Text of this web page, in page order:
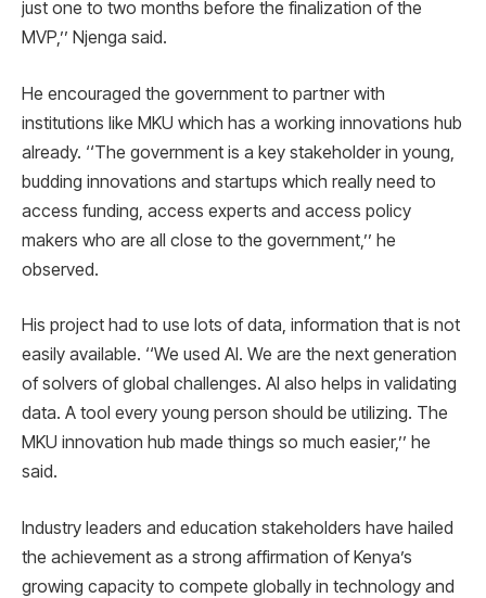
just one to two months before the finalization of the
MVP,’’ Njenga said.
He encouraged the government to partner with
institutions like MKU which has a working innovations hub
already. ‘‘The government is a key stakeholder in young,
budding innovations and startups which really need to
access funding, access experts and access policy
makers who are all close to the government,’’ he
observed.
His project had to use lots of data, information that is not
easily available. ‘‘We used AI. We are the next generation
of solvers of global challenges. AI also helps in validating
data. A tool every young person should be utilizing. The
MKU innovation hub made things so much easier,’’ he
said.
Industry leaders and education stakeholders have hailed
the achievement as a strong affirmation of Kenya’s
growing capacity to compete globally in technology and